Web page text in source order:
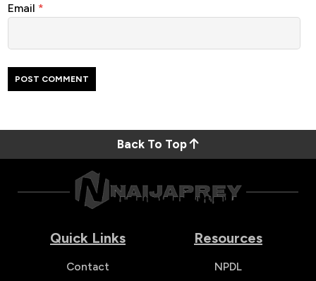
Email *
Back To Top
Quick Links
Contact
Resources
NPDL